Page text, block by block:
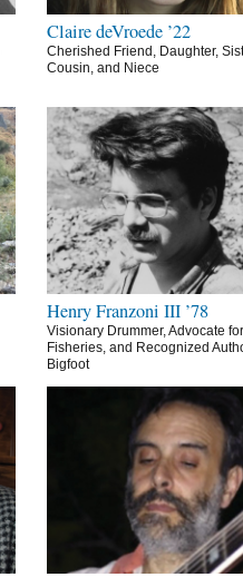
Claire deVroede ’22
Cherished Friend, Daughter,
Cousin, and Niece
Henry Franzoni III ’78
Visionary Drummer, Advocate
Fisheries, and Recognized
Bigfoot